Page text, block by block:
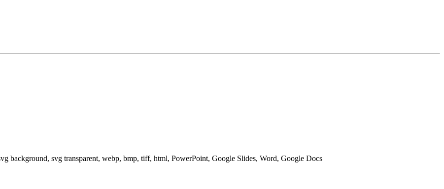
background, svg transparent, webp, bmp, tiff, html, PowerPoint, Google Slides, Word, Google Docs